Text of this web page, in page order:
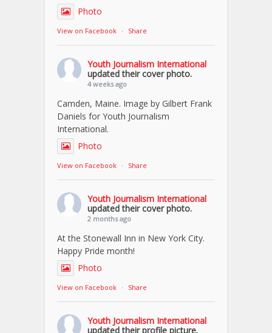
Photo
View on Facebook · Share
Youth Journalism International
updated their cover photo.
4 weeks ago
Camden, Maine. Image by Gilbert Frank
Daniels for Youth Journalism
International.
Photo
View on Facebook · Share
Youth Journalism International
updated their cover photo.
2 months ago
At the Stonewall Inn in New York City.
Happy Pride month!
Photo
View on Facebook · Share
Youth Journalism International
updated their profile picture.